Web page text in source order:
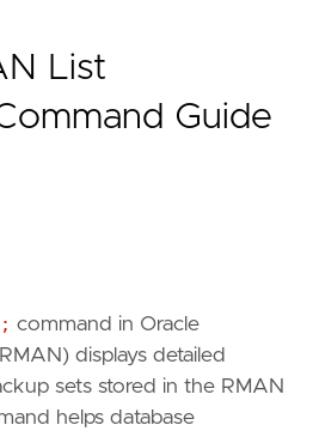
List
Guide
command in Oracle
displays detailed
sets stored in the RMAN
helps database